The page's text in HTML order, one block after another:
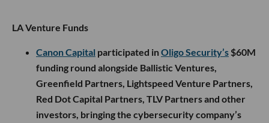
LA Venture Funds
Canon Capital participated inOligo Security’s $60M
funding round alongside Ballistic Ventures,
Greenfield Partners, Lightspeed Venture Partners,
Red Dot Capital Partners, TLV Partners and other
investors, bringing the cybersecurity company’s